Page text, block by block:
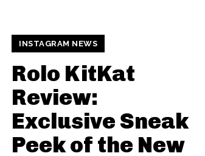
INSTAGRAM NEWS
Rolo KitKat
Review:
Exclusive Sneak
Peek of the New